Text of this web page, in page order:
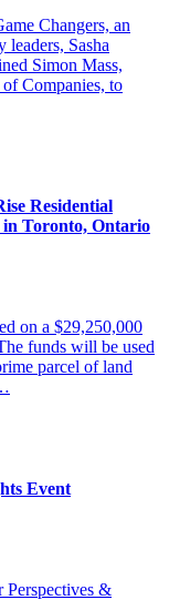
Changers, an
Sasha
Simon Mass,
Companies, to
Residential
in Toronto, Ontario
on a $29,250,000
funds will be used
parcel of land
Event
Perspectives &